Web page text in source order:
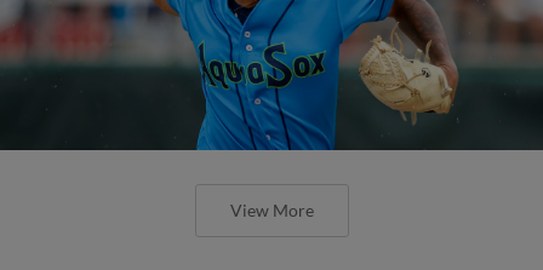
View More